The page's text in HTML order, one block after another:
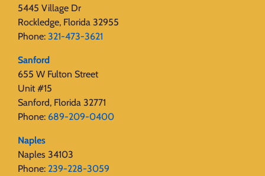
5445 Village Dr
Rockledge, Florida 32955
Phone: 321-473-3621
Sanford
655 W Fulton Street
Unit #15
Sanford, Florida 32771
Phone: 689-209-0400
Naples
Naples 34103
Phone: 239-228-3059